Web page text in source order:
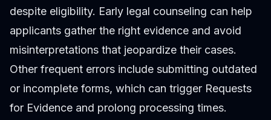
despite eligibility. Early legal counseling can help
applicants gather the right evidence and avoid
misinterpretations that jeopardize their cases.
Other frequent errors include submitting outdated
or incomplete forms, which can trigger Requests
for Evidence and prolong processing times.